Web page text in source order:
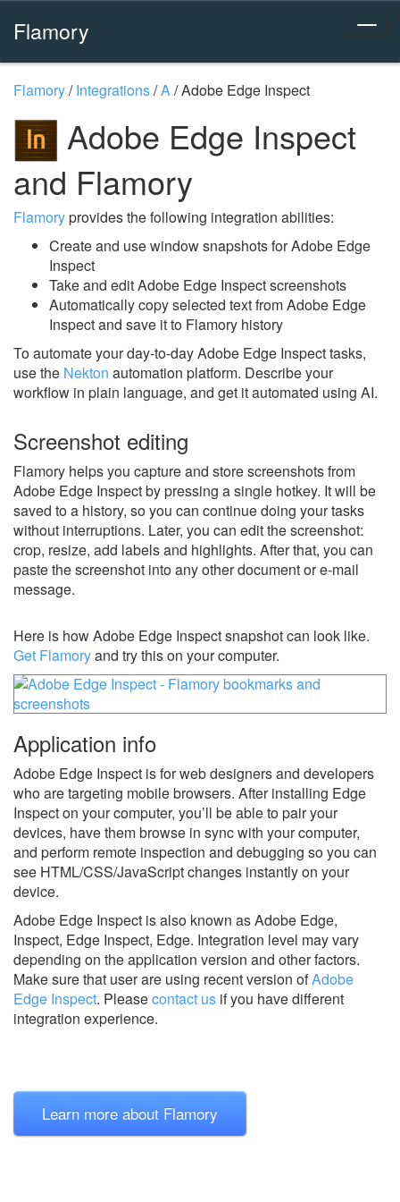
Flamory
Flamory/Integrations/A/Adobe Edge Inspect
Adobe Edge Inspect
and Flamory
Flamoryprovides the following integration abilities:
Create and use window snapshots for Adobe Edge
Inspect
Take and edit Adobe Edge Inspect screenshots
Automatically copy selected text from Adobe Edge
Inspect and save it to Flamory history
To automate your day-to-day Adobe Edge Inspect tasks,
use the Nekton automation platform. Describe your
workflow in plain language, and get it automated using AI.
Screenshot editing
Flamory helps you capture and store screenshots from
Adobe Edge Inspect by pressing a single hotkey. It will be
saved to a history, so you can continue doing your tasks
without interruptions. Later, you can edit the screenshot:
crop, resize, add labels and highlights. After that, you can
paste the screenshot into any other document or e-mail
message.
Here is how Adobe Edge Inspect snapshot can look like.
Get Flamoryand try this on your computer.
Application info
Adobe Edge Inspect is for web designers and developers
who are targeting mobile browsers. After installing Edge
Inspect on your computer, you’ll be able to pair your
devices, have them browse in sync with your computer,
and perform remote inspection and debugging so you can
see HTML/CSS/JavaScript changes instantly on your
device.
Adobe Edge Inspect is also known as Adobe Edge,
Inspect, Edge Inspect, Edge. Integration level may vary
depending on the application version and other factors.
Make sure that user are using recent version ofAdobe
Edge Inspect. Pleasecontact us if you have different
integration experience.
Learn more about Flamory